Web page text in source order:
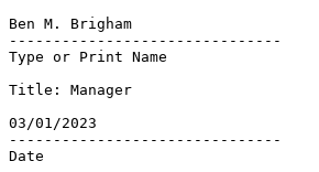
Ben M. Brigham
-------------------------------
Type or Print Name
Title: Manager
03/01/2023
-------------------------------
Date